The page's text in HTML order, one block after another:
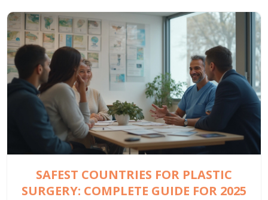
SAFEST COUNTRIES FOR PLASTIC
SURGERY: COMPLETE GUIDE FOR 2025